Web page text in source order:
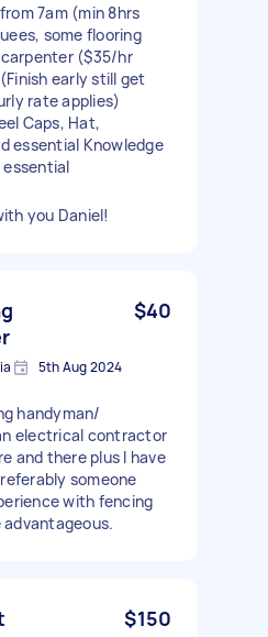
7am (min 8hrs
some flooring
($35/hr
early still get
rate applies)
Caps, Hat,
essential Knowledge
you Daniel!
$40
5th Aug 2024
handyman/
electrical contractor
and there plus I have
someone
with fencing
$150